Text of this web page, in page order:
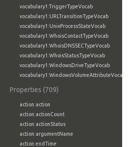
vocabulary1:TriggerTypeVocab
vocabulary1:URLTransitionTypeVocab
vocabulary1:UnixProcessStateVocab
vocabulary1:WhoisContactTypeVocab
vocabulary1:WhoisDNSSECTypeVocab
vocabulary1:WhoisStatusTypeVocab
vocabulary1:WindowsDriveTypeVocab
vocabulary1:WindowsVolumeAttributeVocab
Properties (709)
action:action
action:actionCount
action:actionStatus
action:argumentName
action:endTime